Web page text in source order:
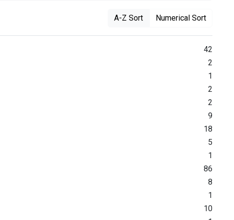
A-Z Sort Numerical Sort
42
2
1
2
2
9
18
5
1
86
8
1
10